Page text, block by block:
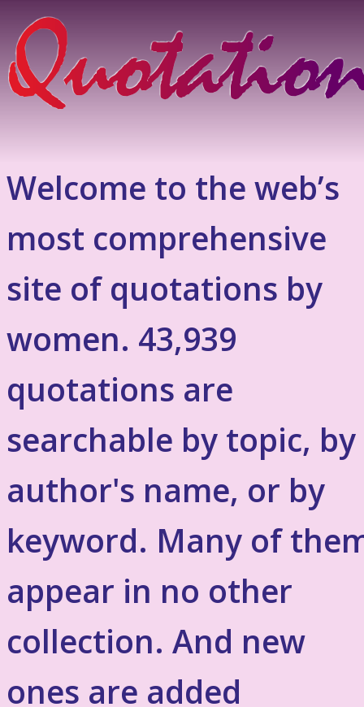
Welcome to the web’s
most comprehensive
site of quotations by
women. 43,939
quotations are
searchable by topic, by
author's name, or by
keyword. Many of
appear in no other
collection. And new
ones are added